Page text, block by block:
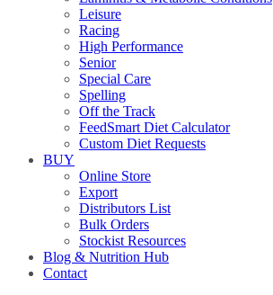
Leisure
Racing
High Performance
Senior
Special Care
Spelling
Off the Track
FeedSmart Diet Calculator
Custom Diet Requests
BUY
Online Store
Export
Distributors List
Bulk Orders
Stockist Resources
Blog & Nutrition Hub
Contact